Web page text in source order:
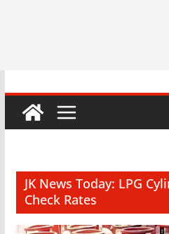
JK News Today: LPG
Check Rates